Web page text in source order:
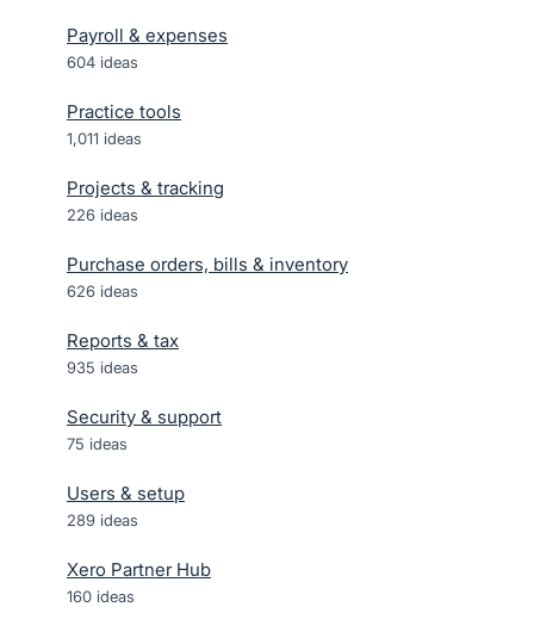
Payroll & expenses
604 ideas
Practice tools
1,011 ideas
Projects & tracking
226 ideas
Purchase orders, bills & inventory
626 ideas
Reports & tax
935 ideas
Security & support
75 ideas
Users & setup
289 ideas
Xero Partner Hub
160 ideas